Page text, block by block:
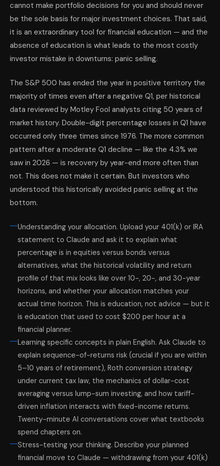
cannot make portfolio decisions for you and should never
be the sole basis for major investment choices. That said,
it is an extraordinary tool for financial education — and the
absence of education is what leads to the most costly
investor mistake in downturns: panic selling.
The S&P 500 has ended the year in positive territory the
majority of times even after a negative Q1, per historical
data reviewed by Motley Fool analysts citing 50 years of
market history. Double-digit percentage losses in Q1 have
occurred only three times since 1976. The more common
pattern after a moderate Q1 decline — like the 4.3% we
saw in 2026 — is recovery by year-end more often than
not. This does not make it certain. But investors who
understood this historically avoided panic selling at the
bottom.
Understanding your allocation. Upload your 401(k) or IRA
statement to Claude and ask it to explain what
percentage is in equities versus bonds versus
alternatives, what the historical volatility and return
profile of that mix looks like over 10-, 20-, and 30-year
horizons, and whether your allocation matches your
actual time horizon. This is education, not advice — but it
is education that used to cost $200 per hour at a
financial planner.
Learning specific concepts in plain English. Ask Claude to
explain sequence-of-returns risk (crucial if you are within
5–10 years of retirement), Roth conversion strategy
under current tax law, the mechanics of dollar-cost
averaging versus lump-sum investing, and how tariff-
driven inflation interacts with fixed-income returns.
Twenty-minute AI conversations cover what textbooks
spend chapters on.
Stress-testing your thinking. Describe your planned
financial move to Claude — withdrawing from your 401(k)